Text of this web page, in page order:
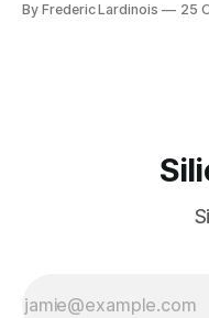
adults in the U.S. do
By Frederic Lardinois 25